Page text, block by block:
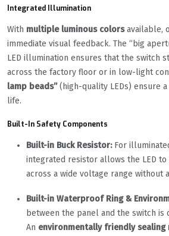
Integrated Illumination
With multiple luminous colorsavailable,
immediate visual feedback. The “big
LED illumination ensures that the switch
across the factory floor or in low-light
lamp beads”(high-quality LEDs) ensure
life.
Built-In Safety Components
Built-in Buck Resistor:For
integrated resistor allows the LED
across a wide voltage range without
Built-in Waterproof Ring &
between the panel and the switch is
An environmentally friendly sealing